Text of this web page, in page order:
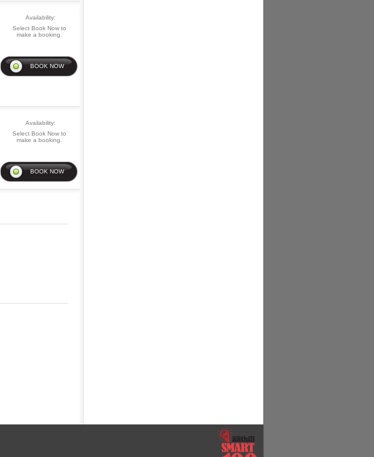
Availability:
Select Book Now to
make a booking.
Availability:
Select Book Now to
make a booking.